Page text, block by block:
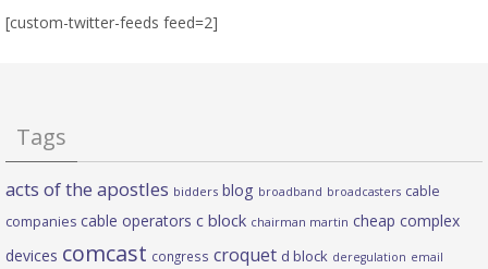
[custom-twitter-feeds feed=2]
Tags
acts of the apostles bidders blog broadband broadcasters cable
companies cable operators c block chairman martin cheap complex
devices comcast congress croquet d block deregulation email